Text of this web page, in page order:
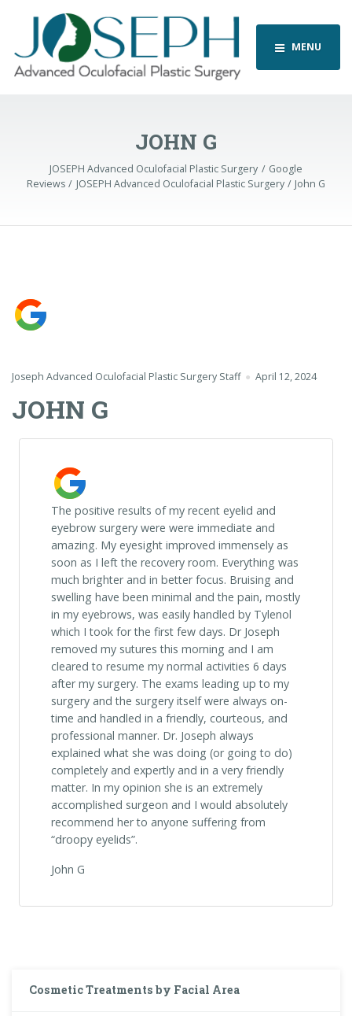
MENU
JOHN G
JOSEPH Advanced Oculofacial Plastic Surgery
Google
Reviews
JOSEPH Advanced Oculofacial Plastic Surgery John G
Joseph Advanced Oculofacial Plastic Surgery Staff April 12, 2024
JOHN G
The positive results of my recent eyelid and
eyebrow surgery were were immediate and
amazing. My eyesight improved immensely as
soon as I left the recovery room. Everything was
much brighter and in better focus. Bruising and
swelling have been minimal and the pain, mostly
in my eyebrows, was easily handled by Tylenol
which I took for the first few days. Dr Joseph
removed my sutures this morning and I am
cleared to resume my normal activities 6 days
after my surgery. The exams leading up to my
surgery and the surgery itself were always on-
time and handled in a friendly, courteous, and
professional manner. Dr. Joseph always
explained what she was doing (or going to do)
completely and expertly and in a very friendly
matter. In my opinion she is an extremely
accomplished surgeon and I would absolutely
recommend her to anyone suffering from
“droopy eyelids”.
John G
Cosmetic Treatments by Facial Area